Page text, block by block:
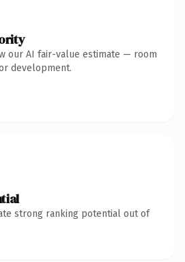
our AI fair-value estimate — room
development.
strong ranking potential out of